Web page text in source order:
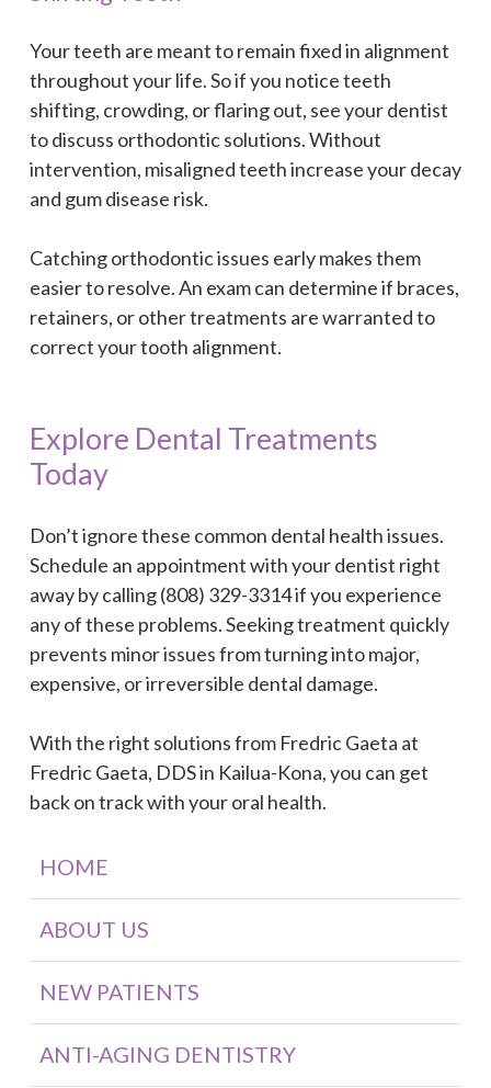
Your teeth are meant to remain fixed in alignment
throughout your life. So if you notice teeth
shifting, crowding, or flaring out, see your dentist
to discuss orthodontic solutions. Without
intervention, misaligned teeth increase your decay
and gum disease risk.
Catching orthodontic issues early makes them
easier to resolve. An exam can determine if braces,
retainers, or other treatments are warranted to
correct your tooth alignment.
Explore Dental Treatments
Today
Don’t ignore these common dental health issues.
Schedule an appointment with your dentist right
away by calling (808) 329-3314 if you experience
any of these problems. Seeking treatment quickly
prevents minor issues from turning into major,
expensive, or irreversible dental damage.
With the right solutions from Fredric Gaeta at
Fredric Gaeta, DDS in Kailua-Kona, you can get
back on track with your oral health.
HOME
ABOUT US
NEW PATIENTS
ANTI-AGING DENTISTRY